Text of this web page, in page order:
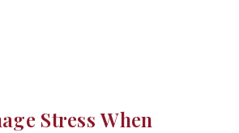
Stress When